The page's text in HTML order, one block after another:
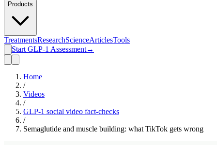
Products
TreatmentsResearchScienceArticlesTools
Start GLP-1 Assessment→
Home
/
Videos
/
GLP-1 social video fact-checks
/
Semaglutide and muscle building: what TikTok gets wrong